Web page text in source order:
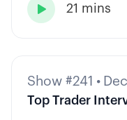
based approach
 21 mins
Show #241 •
Top Trader